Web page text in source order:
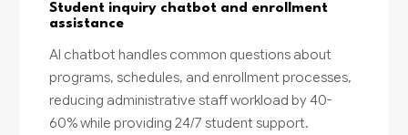
Student inquiry chatbot and enrollment
assistance
AI chatbot handles common questions about
programs, schedules, and enrollment processes,
reducing administrative staff workload by 40-
60% while providing 24/7 student support.